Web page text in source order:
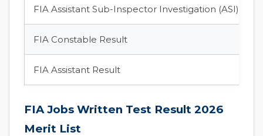
FIA Assistant Sub-Inspector Investigation (ASI)
FIA Constable Result
FIA Assistant Result
FIA Jobs Written Test Result 2026
Merit List